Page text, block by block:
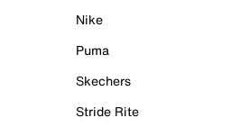
Nike
Puma
Skechers
Stride Rite